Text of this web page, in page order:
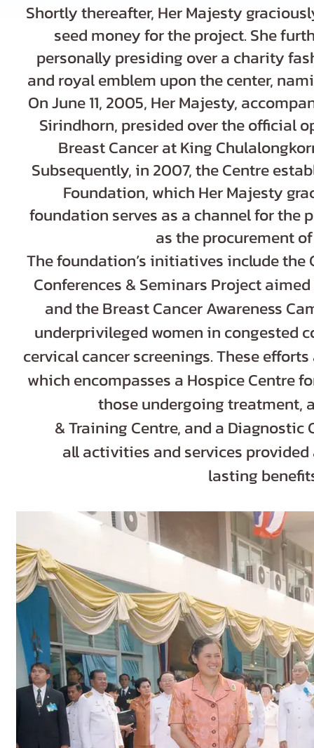
Shortly thereafter, Her Majesty
seed money for the project. She
personally presiding over a charity
and royal emblem upon the center,
On June 11, 2005, Her Majesty,
Sirindhorn, presided over the official
Breast Cancer at King
Subsequently, in 2007, the Centre
Foundation, which Her Majesty
foundation serves as a channel for the
as the procurement
The foundation’s initiatives include
Conferences & Seminars Project
and the Breast Cancer Awareness
underprivileged women in congested
cervical cancer screenings. These
which encompasses a Hospice Centre
those undergoing treatment,
& Training Centre, and a
all activities and services
lasting